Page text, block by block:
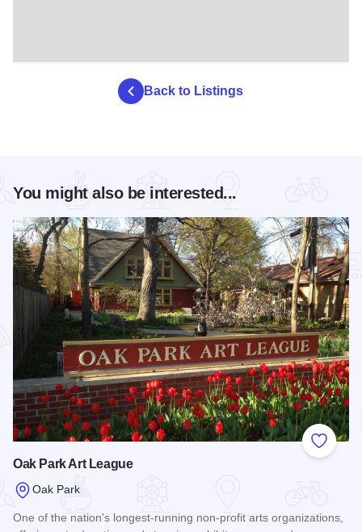
Back to Listings
You might also be interested...
Add to
Oak Park Art League
Oak Park
One of the nation's longest-running non-profit arts organizations,